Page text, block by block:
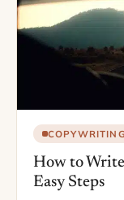
How to
Easy Steps